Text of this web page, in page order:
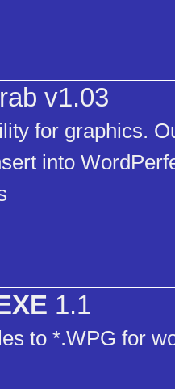
v1.03
for graphics.
into
1.1
to *.WPG for